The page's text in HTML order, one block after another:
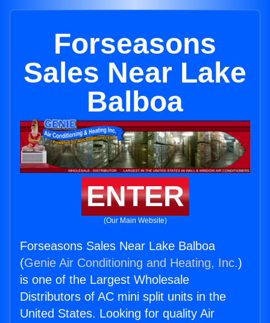
Forseasons
Sales Near Lake
Balboa
ENTER
(Our Main Website)
Forseasons Sales Near Lake Balboa
(Genie Air Conditioning and Heating, Inc.)
is one of the Largest Wholesale
Distributors of AC mini split units in the
United States. Looking for quality Air